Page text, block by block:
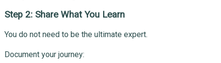
Step 2: Share What You Learn
You do not need to be the ultimate expert.
Document your journey: